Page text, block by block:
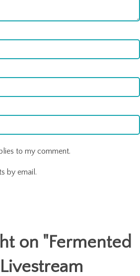
to my comment.
by email.
on " Fermented